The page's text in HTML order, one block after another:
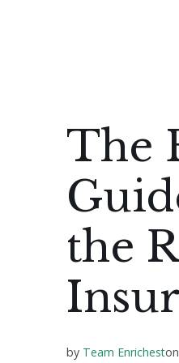
The
the
by Team Enricheston